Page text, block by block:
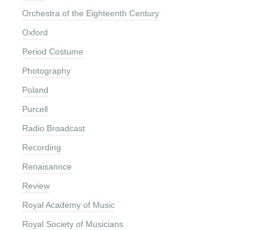
Orchestra of the Eighteenth Century
Oxford
Period Costume
Photography
Poland
Purcell
Radio Broadcast
Recording
Renaisannce
Review
Royal Academy of Music
Royal Society of Musicians